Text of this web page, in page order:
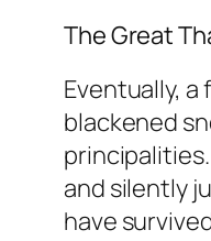
The Great
Eventually,
blackened
and silently
have